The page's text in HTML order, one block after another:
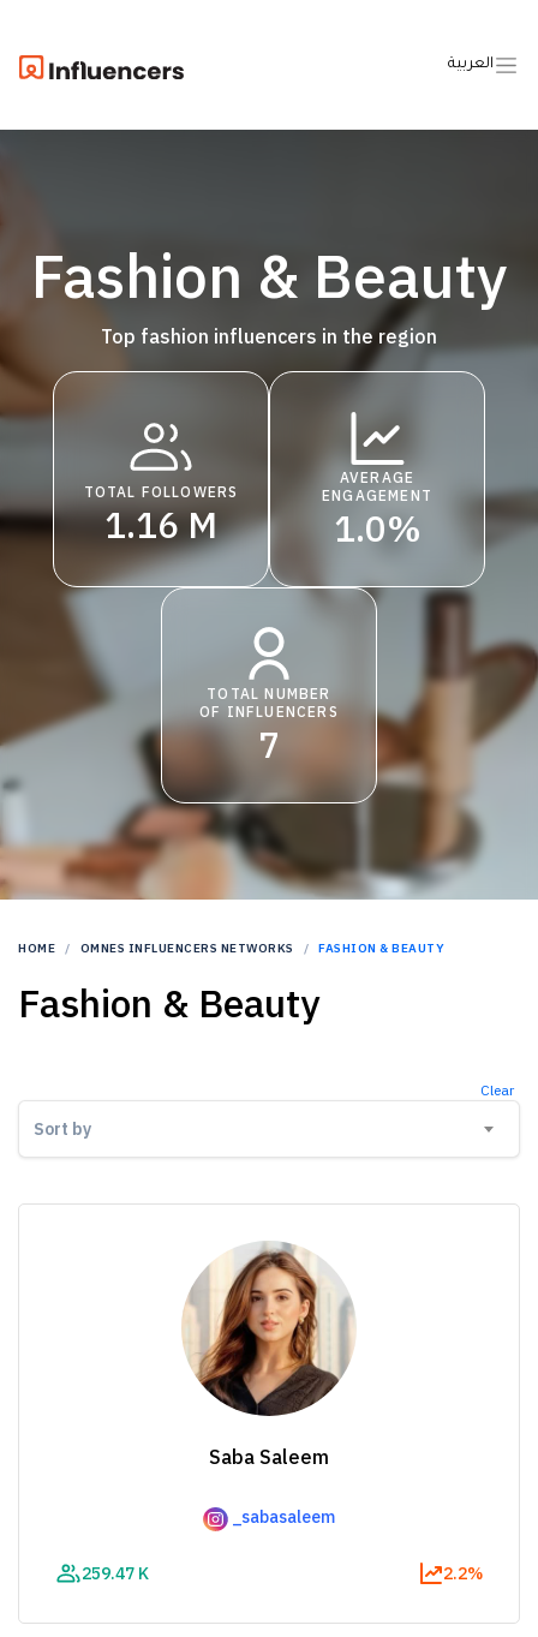
العربية
Fashion & Beauty
Top fashion influencers in the region
TOTAL FOLLOWERS
1.16 M
AVERAGE
ENGAGEMENT
1.0%
TOTAL NUMBER
OF INFLUENCERS
7
HOME OMNES INFLUENCERS NETWORKS FASHION & BEAUTY
Fashion & Beauty
Clear
Sort by
Saba Saleem
_sabasaleem
259.47 K 2.2%